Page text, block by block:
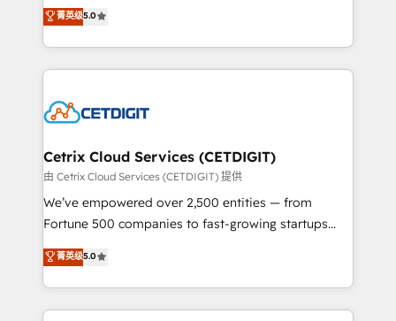
inbound marketing tactics, we focus on
understanding, nurturing, and converting leads.
competitive market.
design & development. We specialize in multi-hub
implementations for mid-market & enterprise
companies. We are woman-owned, powered by
coffee, and we ❤️ dogs. We produce award-winning
Impact Award 🏆2022 Technical Expertise Impact
Award 🏆2020 Elite Solutions Partner 🏆2019
Integrations HubSpot Impact Award 🏆2019
Marketing Enablement HubSpot Impact Award 🏆
2018 Website Design HubSpot Impact Award 🏆2017
Growth-Driven Design Agency of the Year 🏆2016
Sales Enablement HubSpot Impact Award 🏆2015
菁英级5.0
Cetrix Cloud Services (CETDIGIT)
由 Cetrix Cloud Services (CETDIGIT) 提供
We’ve empowered over 2,500 entities — from
Fortune 500 companies to fast-growing startups
and nonprofits — to streamline operations, scale
revenue, and unlock the full potential of HubSpot.
With deep technical and industry expertise, we fuse
automation, integration, and AI innovation to deliver
菁英级5.0